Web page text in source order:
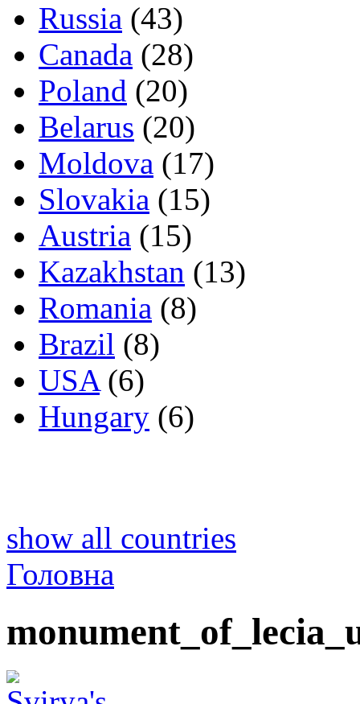
Russia (43)
Canada (28)
Poland (20)
Belarus (20)
Moldova (17)
Slovakia (15)
Austria (15)
Kazakhstan (13)
Romania (8)
Brazil (8)
USA(6)
Hungary (6)
show all countries
Головна